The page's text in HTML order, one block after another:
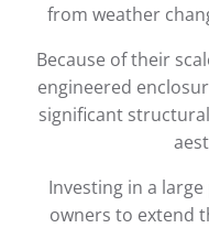
from weather
Because of their
engineered
significant
Investing in a
owners to extend